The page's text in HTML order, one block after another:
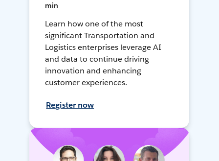
min
Learn how one of the most
significant Transportation and
Logistics enterprises leverage AI
and data to continue driving
innovation and enhancing
customer experiences.
Register now